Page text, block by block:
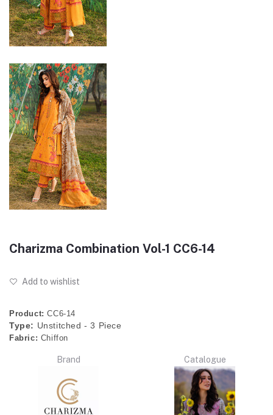
Charizma Combination Vol-1 CC6-14
Add to wishlist
Product: CC6-14
Type: Unstitched - 3 Piece
Fabric: Chiffon
Brand Catalogue